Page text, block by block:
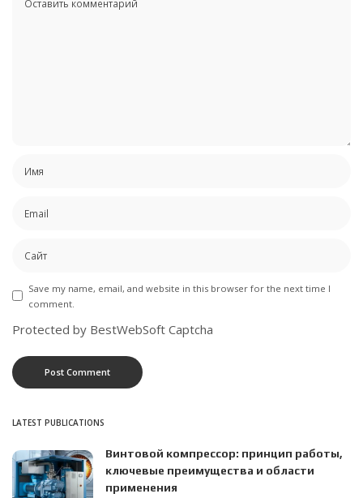
Save my name, email, and website in this browser for the next time I
comment.
Protected by BestWebSoft Captcha
LATEST PUBLICATIONS
Винтовой компрессор: принцип работы,
ключевые преимущества и области
применения